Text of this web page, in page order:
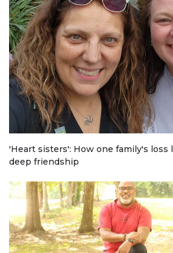
'Heart sisters': How one family's loss
deep friendship